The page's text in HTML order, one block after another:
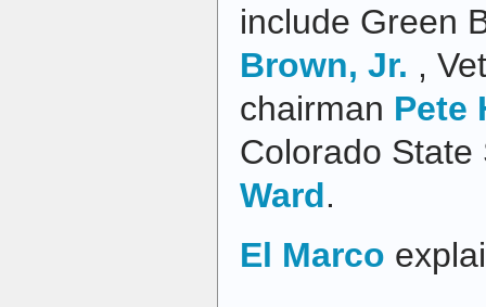
include Green
Brown, Jr. ,
chairman Pete
Colorado
Ward.
El Marco